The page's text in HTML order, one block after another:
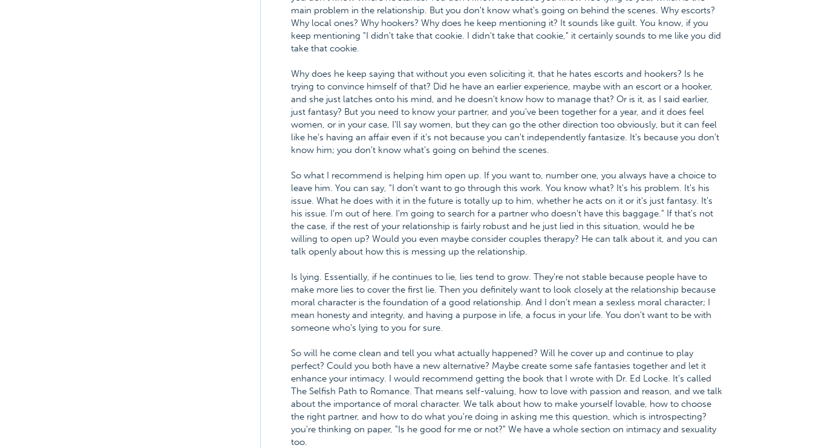
main problem in the relationship. But you don't know what's going on behind the scenes. Why escorts?
Why local ones? Why hookers? Why does he keep mentioning it? It sounds like guilt. You know, if you
keep mentioning "I didn't take that cookie. I didn't take that cookie," it certainly sounds to me like you did
take that cookie.
Why does he keep saying that without you even soliciting it, that he hates escorts and hookers? Is he
trying to convince himself of that? Did he have an earlier experience, maybe with an escort or a hooker,
and she just latches onto his mind, and he doesn't know how to manage that? Or is it, as I said earlier,
just fantasy? But you need to know your partner, and you've been together for a year, and it does feel
women, or in your case, I'll say women, but they can go the other direction too obviously, but it can feel
like he's having an affair even if it's not because you can't independently fantasize. It's because you don't
know him; you don't know what's going on behind the scenes.
So what I recommend is helping him open up. If you want to, number one, you always have a choice to
leave him. You can say, "I don't want to go through this work. You know what? It's his problem. It's his
issue. What he does with it in the future is totally up to him, whether he acts on it or it's just fantasy. It's
his issue. I'm out of here. I'm going to search for a partner who doesn't have this baggage." If that's not
the case, if the rest of your relationship is fairly robust and he just lied in this situation, would he be
willing to open up? Would you even maybe consider couples therapy? He can talk about it, and you can
talk openly about how this is messing up the relationship.
Is lying. Essentially, if he continues to lie, lies tend to grow. They're not stable because people have to
make more lies to cover the first lie. Then you definitely want to look closely at the relationship because
moral character is the foundation of a good relationship. And I don't mean a sexless moral character; I
mean honesty and integrity, and having a purpose in life, a focus in your life. You don't want to be with
someone who's lying to you for sure.
So will he come clean and tell you what actually happened? Will he cover up and continue to play
perfect? Could you both have a new alternative? Maybe create some safe fantasies together and let it
enhance your intimacy. I would recommend getting the book that I wrote with Dr. Ed Locke. It's called
The Selfish Path to Romance. That means self-valuing, how to love with passion and reason, and we talk
about the importance of moral character. We talk about how to make yourself lovable, how to choose
the right partner, and how to do what you're doing in asking me this question, which is introspecting?
you're thinking on paper, "Is he good for me or not?" We have a whole section on intimacy and sexuality
too.